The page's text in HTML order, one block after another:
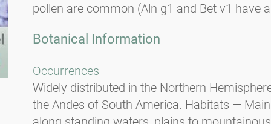
pollen are common (Aln g1 and Bet v1 have
Botanical Information
Occurrences
Widely distributed in the Northern
the Andes of South America. Habitats —